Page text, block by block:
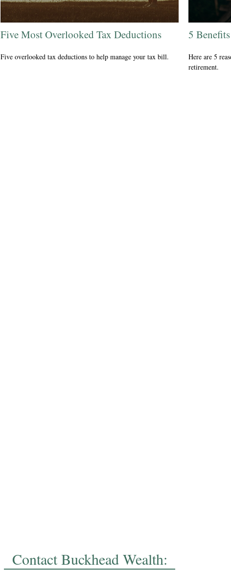
Five Most Overlooked Tax Deductions
Five overlooked tax deductions to help manage your tax bill.
5
Here are 5
retirement.
Contact Buckhead Wealth: